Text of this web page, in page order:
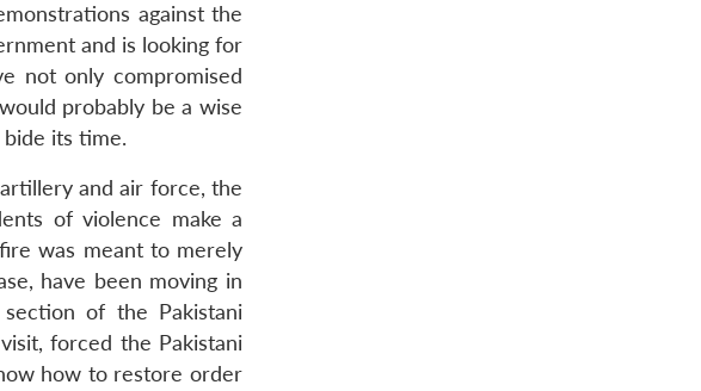
against the
and is looking for
not only compromised
probably be a wise
its time.
and air force, the
of violence make a
was meant to merely
have been moving in
of the Pakistani
forced the Pakistani
how to restore order